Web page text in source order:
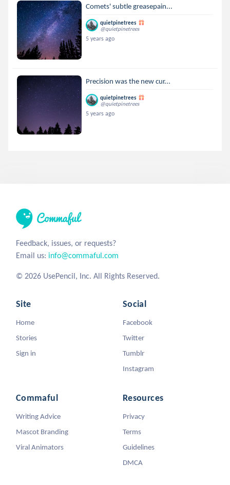
Comets' subtle greasepain...
quietpinetrees
@quietpinetrees
5 years ago
Precision was the new cur...
quietpinetrees
@quietpinetrees
5 years ago
Feedback, issues, or requests?
Email us: info@commaful.com
© 2026 UsePencil, Inc. All Rights Reserved.
Site
Home
Stories
Sign in
Social
Facebook
Twitter
Tumblr
Instagram
Commaful
Writing Advice
Mascot Branding
Viral Animators
Resources
Privacy
Terms
Guidelines
DMCA